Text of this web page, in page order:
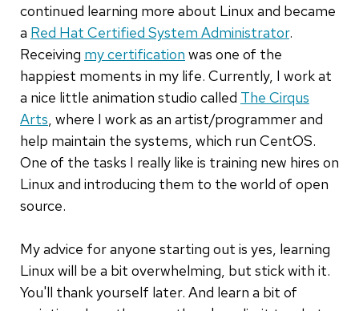
continued learning more about Linux and became
a Red Hat Certified System Administrator.
Receiving my certification was one of the
happiest moments in my life. Currently, I work at
a nice little animation studio called The Cirqus
Arts, where I work as an artist/programmer and
help maintain the systems, which run CentOS.
One of the tasks I really like is training new hires on
Linux and introducing them to the world of open
source.
My advice for anyone starting out is yes, learning
Linux will be a bit overwhelming, but stick with it.
You'll thank yourself later. And learn a bit of